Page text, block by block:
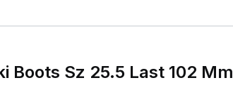
Boots Sz 25.5 Last 102 Mm